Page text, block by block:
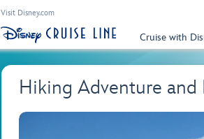
Visit Disney.com
Cruise with
Hiking Adventure and